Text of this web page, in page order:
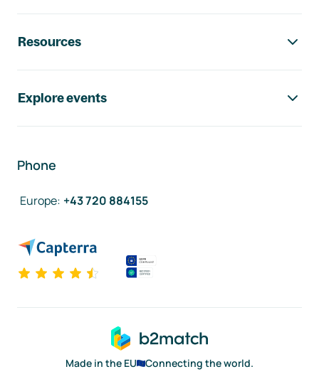
Resources
Explore events
Phone
Europe: +43 720 884155
Made in the EU
Connecting the world.